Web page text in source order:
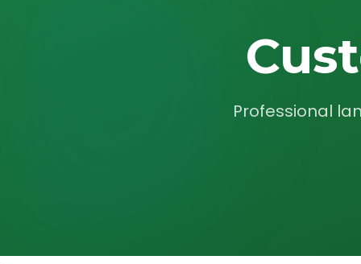
Professional